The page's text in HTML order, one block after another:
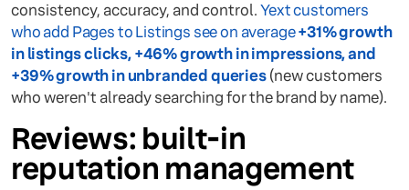
consistency, accuracy, and control.Yext customers
who add Pages to Listings see on average+31% growth
in listings clicks, +46% growth in impressions, and
+39% growth in unbranded queries(new customers
who weren't already searching for the brand by name).
Reviews: built-in
reputation management